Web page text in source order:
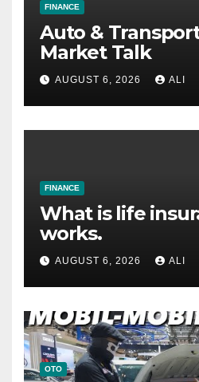
FINANCE
Auto &
Market Talk
AUGUST 6, 2026 ALI
FINANCE
What is life
works.
AUGUST 6, 2026 ALI
OTO